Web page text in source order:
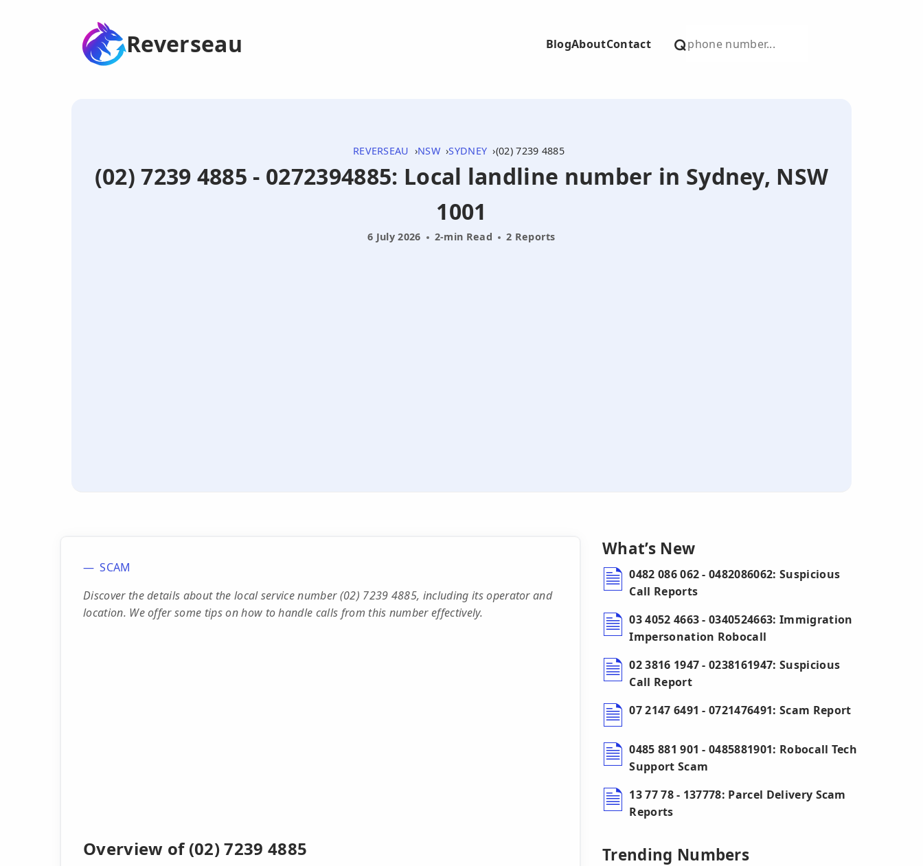
Reverseau BlogAboutContact
REVERSEAU NSW SYDNEY (02) 7239 4885
(02) 7239 4885 - 0272394885: Local landline number in Sydney, NSW
1001
6 July 2026 2-min Read 2 Reports
SCAM
Discover the details about the local service number (02) 7239 4885, including its operator and
location. We offer some tips on how to handle calls from this number effectively.
Overview of (02) 7239 4885
What’s New
0482 086 062 - 0482086062: Suspicious
Call Reports
03 4052 4663 - 0340524663: Immigration
Impersonation Robocall
02 3816 1947 - 0238161947: Suspicious
Call Report
07 2147 6491 - 0721476491: Scam Report
0485 881 901 - 0485881901: Robocall Tech
Support Scam
13 77 78 - 137778: Parcel Delivery Scam
Reports
Trending Numbers